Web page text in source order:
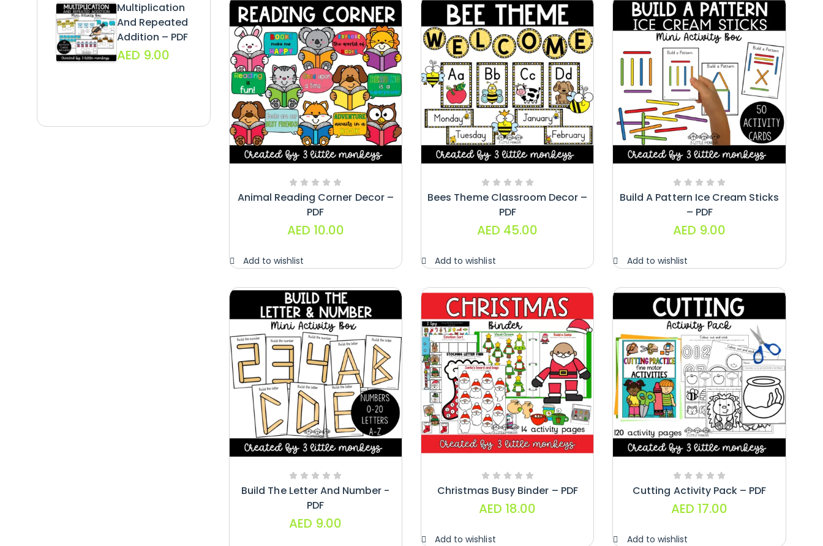
Multiplication
And Repeated
Addition – PDF
AED 9.00
Alphabet
Crafts –
Uppercase
And
Lowercase –
PDF
AED14.00
Animal Reading Corner Decor –
PDF
AED 10.00
Add to wishlist
Bees Theme Classroom Decor –
PDF
AED 45.00
Add to wishlist
Build A Pattern Ice Cream Sticks
– PDF
AED 9.00
Add to wishlist
Build The Letter And Number -
PDF
AED 9.00
Christmas Busy Binder – PDF
AED 18.00
Add to wishlist
Cutting Activity Pack – PDF
AED 17.00
Add to wishlist